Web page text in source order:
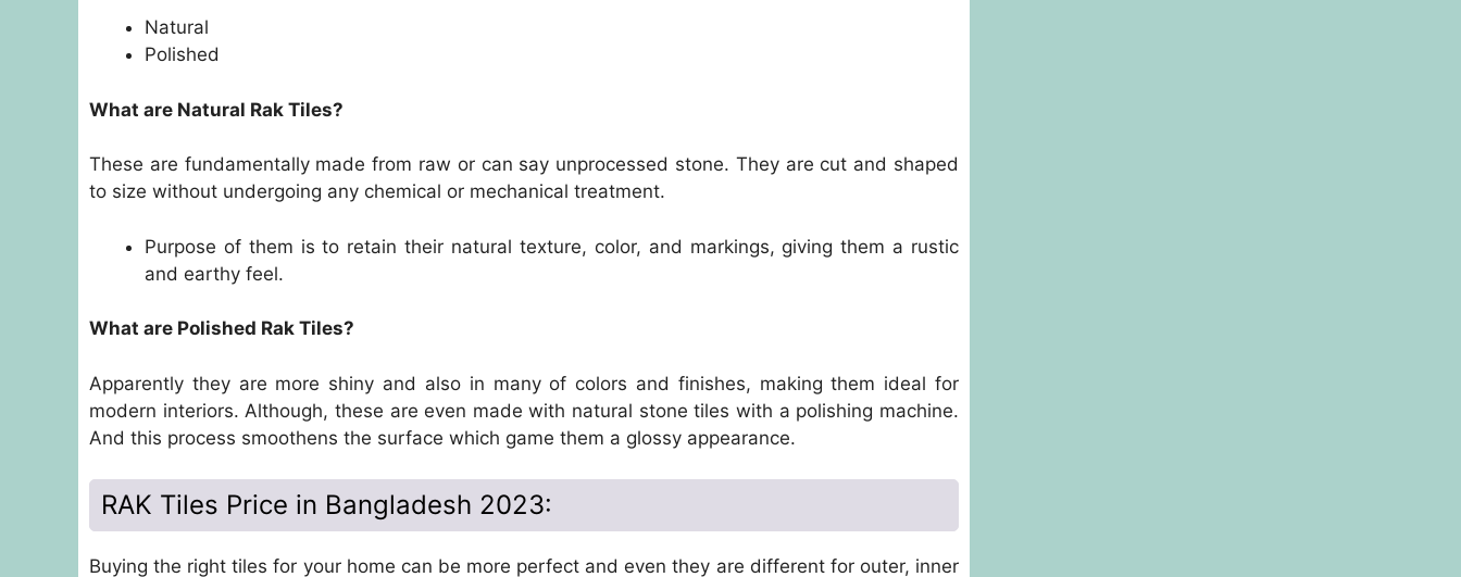
Natural
Polished
What are Natural Rak Tiles?
These are fundamentally made from raw or can say unprocessed stone. They are cut and shaped
to size without undergoing any chemical or mechanical treatment.
Purpose of them is to retain their natural texture, color, and markings, giving them a rustic
and earthy feel.
What are Polished Rak Tiles?
Apparently they are more shiny and also in many of colors and finishes, making them ideal for
modern interiors. Although, these are even made with natural stone tiles with a polishing machine.
And this process smoothens the surface which game them a glossy appearance.
RAK Tiles Price in Bangladesh 2023:
Buying the right tiles for your home can be more perfect and even they are different for outer, inner